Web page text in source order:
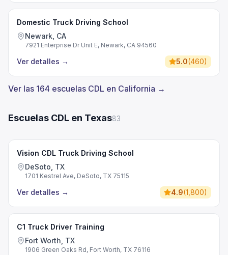
Domestic Truck Driving School
Newark, CA
7921 Enterprise Dr Unit E, Newark, CA 94560
Ver detalles → 5.0(460)
Ver las 164 escuelas CDL en California →
Escuelas CDL en Texas83
Vision CDL Truck Driving School
DeSoto, TX
1701 Kestrel Ave, DeSoto, TX 75115
Ver detalles → 4.9(1,800)
C1 Truck Driver Training
Fort Worth, TX
1906 Green Oaks Rd, Fort Worth, TX 76116